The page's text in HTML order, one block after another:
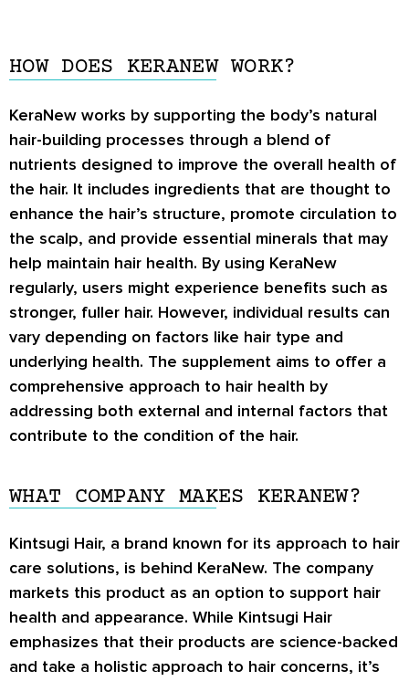
HOW DOES KERANEW WORK?
KeraNew works by supporting the body’s natural
hair-building processes through a blend of
nutrients designed to improve the overall health of
the hair. It includes ingredients that are thought to
enhance the hair’s structure, promote circulation to
the scalp, and provide essential minerals that may
help maintain hair health. By using KeraNew
regularly, users might experience benefits such as
stronger, fuller hair. However, individual results can
vary depending on factors like hair type and
underlying health. The supplement aims to offer a
comprehensive approach to hair health by
addressing both external and internal factors that
contribute to the condition of the hair.
WHAT COMPANY MAKES KERANEW?
Kintsugi Hair, a brand known for its approach to hair
care solutions, is behind KeraNew. The company
markets this product as an option to support hair
health and appearance. While Kintsugi Hair
emphasizes that their products are science-backed
and take a holistic approach to hair concerns, it’s